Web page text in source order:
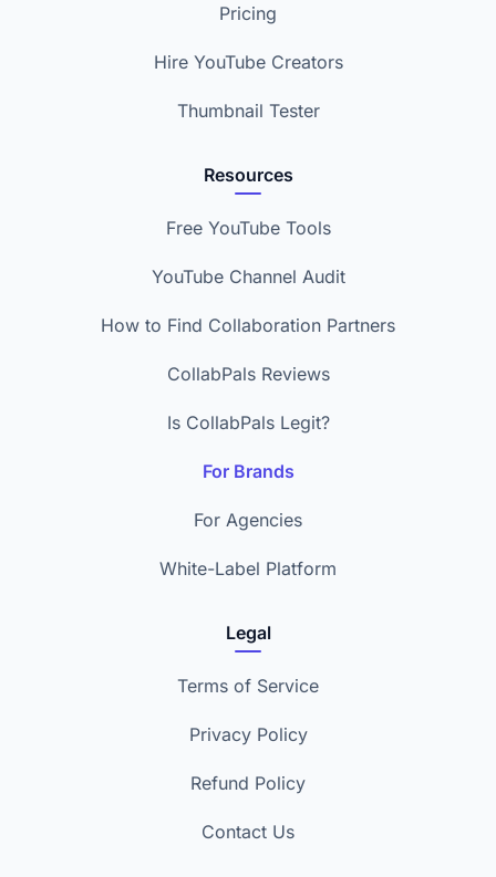
Pricing
Hire YouTube Creators
Thumbnail Tester
Resources
Free YouTube Tools
YouTube Channel Audit
How to Find Collaboration Partners
CollabPals Reviews
Is CollabPals Legit?
For Brands
For Agencies
White-Label Platform
Legal
Terms of Service
Privacy Policy
Refund Policy
Contact Us